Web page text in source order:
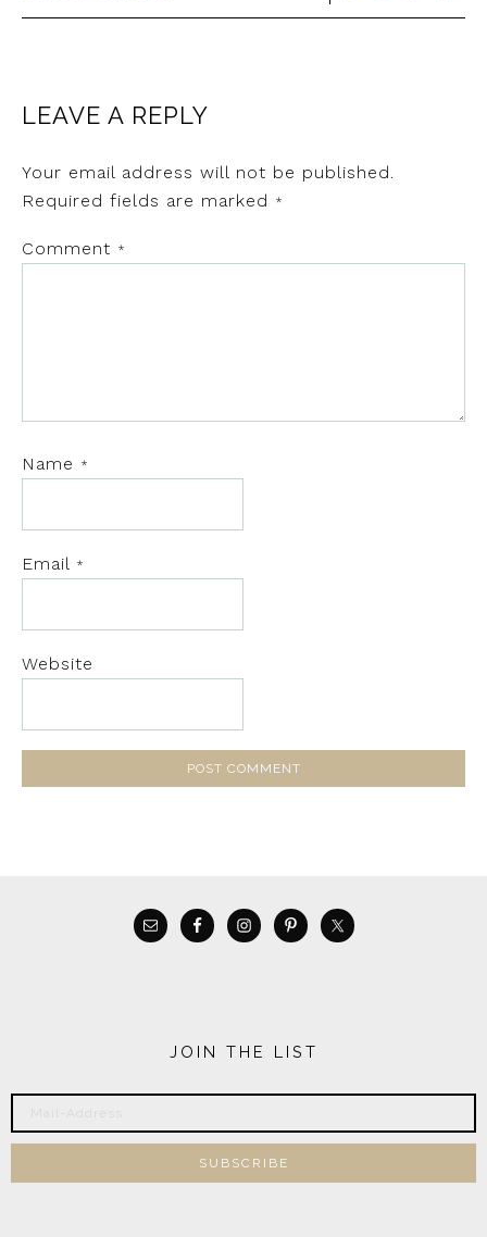
LEAVE A REPLY
Your email address will not be published.
Required fields are marked
*
Comment *
Name *
Email *
Website
JOIN THE LIST